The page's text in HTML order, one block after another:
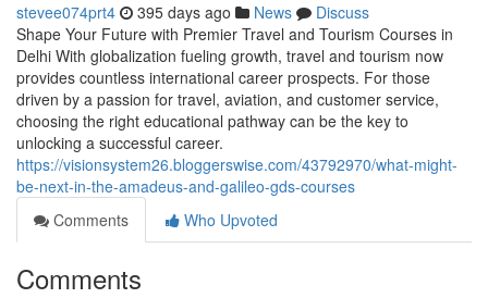
stevee074prt4 395 days ago News
Discuss
Shape Your Future with Premier Travel and Tourism Courses in
Delhi With globalization fueling growth, travel and tourism now
provides countless international career prospects. For those
driven by a passion for travel, aviation, and customer service,
choosing the right educational pathway can be the key to
unlocking a successful career.
https://visionsystem26.bloggerswise.com/43792970/what-might-
be-next-in-the-amadeus-and-galileo-gds-courses
Comments
Who Upvoted
Comments